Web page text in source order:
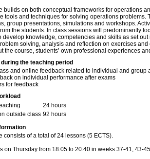
builds on both conceptual frameworks for operations
tools and techniques for solving operations problems.
group presentations, simulations and workshops.
the students. In class sessions will predominantly
develop knowledge, competencies and skills as set
solving, analysis and reflection on exercises
the course, students’ own professional experiences
during the teaching period
and online feedback related to individual and group
on individual performance after exams
for feedback
24 hours
outside class 92 hours
consists of a total of 24 lessons (5 ECTS).
on Thursday from 18:05 to 20:40 in weeks 37-41, 43-